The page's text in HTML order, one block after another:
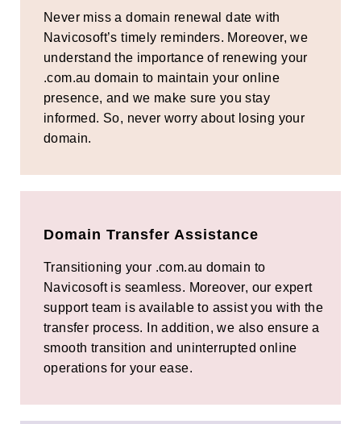
Never miss a domain renewal date with
Navicosoft’s timely reminders. Moreover, we
understand the importance of renewing your
.com.au domain to maintain your online
presence, and we make sure you stay
informed. So, never worry about losing your
domain.
Domain Transfer Assistance
Transitioning your .com.au domain to
Navicosoft is seamless. Moreover, our expert
support team is available to assist you with the
transfer process. In addition, we also ensure a
smooth transition and uninterrupted online
operations for your ease.